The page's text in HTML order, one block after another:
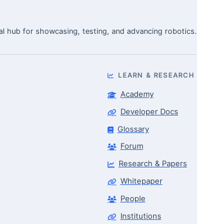
hub for showcasing, testing, and advancing robotics.
LEARN & RESEARCH
Academy
Developer Docs
Glossary
Forum
Research & Papers
Whitepaper
People
Institutions